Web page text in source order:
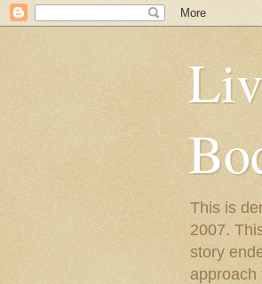
This is
2007.
story
approach